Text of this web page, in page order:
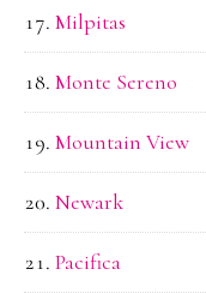
Milpitas
Monte Sereno
Mountain View
Newark
Pacifica